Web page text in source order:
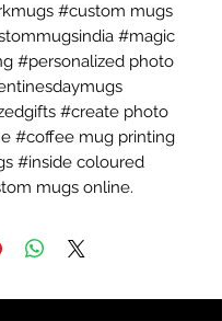
#custom mugs
#magic
#personalized photo
#create photo
#coffee mug printing
#inside coloured
mugs online.